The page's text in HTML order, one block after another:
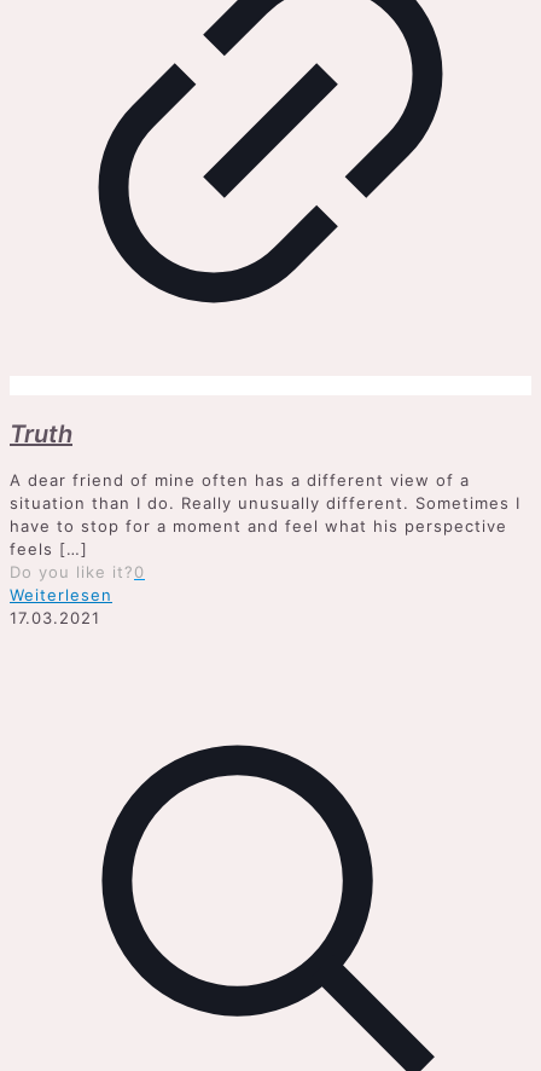
Truth
A dear friend of mine often has a different view of a
situation than I do. Really unusually different. Sometimes I
have to stop for a moment and feel what his perspective
feels […]
Do you like it?0
Weiterlesen
17.03.2021